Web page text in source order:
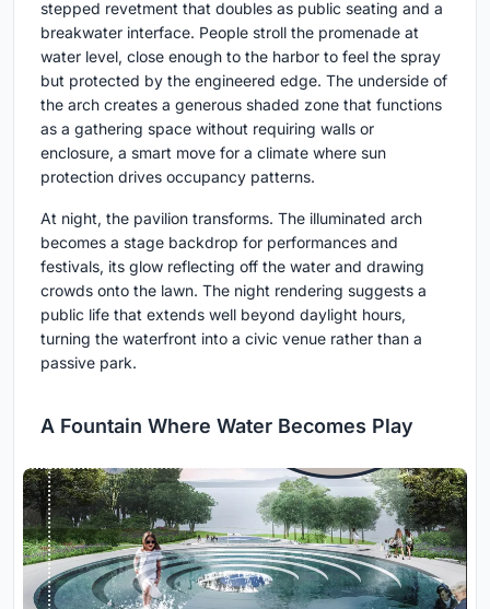
stepped revetment that doubles as public seating and a
breakwater interface. People stroll the promenade at
water level, close enough to the harbor to feel the spray
but protected by the engineered edge. The underside of
the arch creates a generous shaded zone that functions
as a gathering space without requiring walls or
enclosure, a smart move for a climate where sun
protection drives occupancy patterns.
At night, the pavilion transforms. The illuminated arch
becomes a stage backdrop for performances and
festivals, its glow reflecting off the water and drawing
crowds onto the lawn. The night rendering suggests a
public life that extends well beyond daylight hours,
turning the waterfront into a civic venue rather than a
passive park.
A Fountain Where Water Becomes Play